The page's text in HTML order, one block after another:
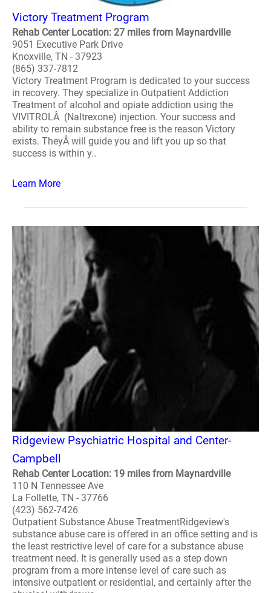
Victory Treatment Program
Rehab Center Location: 27 miles from Maynardville
9051 Executive Park Drive
Knoxville, TN - 37923
(865) 337-7812
Victory Treatment Program is dedicated to your success
in recovery. They specialize in Outpatient Addiction
Treatment of alcohol and opiate addiction using the
VIVITROLÂ (Naltrexone) injection. Your success and
ability to remain substance free is the reason Victory
exists. TheyÂ will guide you and lift you up so that
success is within y..
Learn More
Ridgeview Psychiatric Hospital and Center-
Campbell
Rehab Center Location: 19 miles from Maynardville
110 N Tennessee Ave
La Follette, TN - 37766
(423) 562-7426
Outpatient Substance Abuse TreatmentRidgeview's
substance abuse care is offered in an office setting and is
the least restrictive level of care for a substance abuse
treatment need. It is generally used as a step down
program from a more intense level of care such as
intensive outpatient or residential, and certainly after the